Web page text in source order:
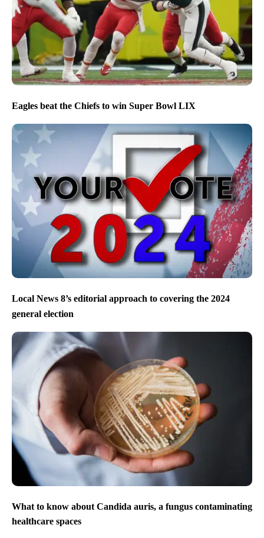
Eagles beat the Chiefs to win Super Bowl LIX
Local News 8’s editorial approach to covering the 2024
general election
What to know about Candida auris, a fungus contaminating
healthcare spaces